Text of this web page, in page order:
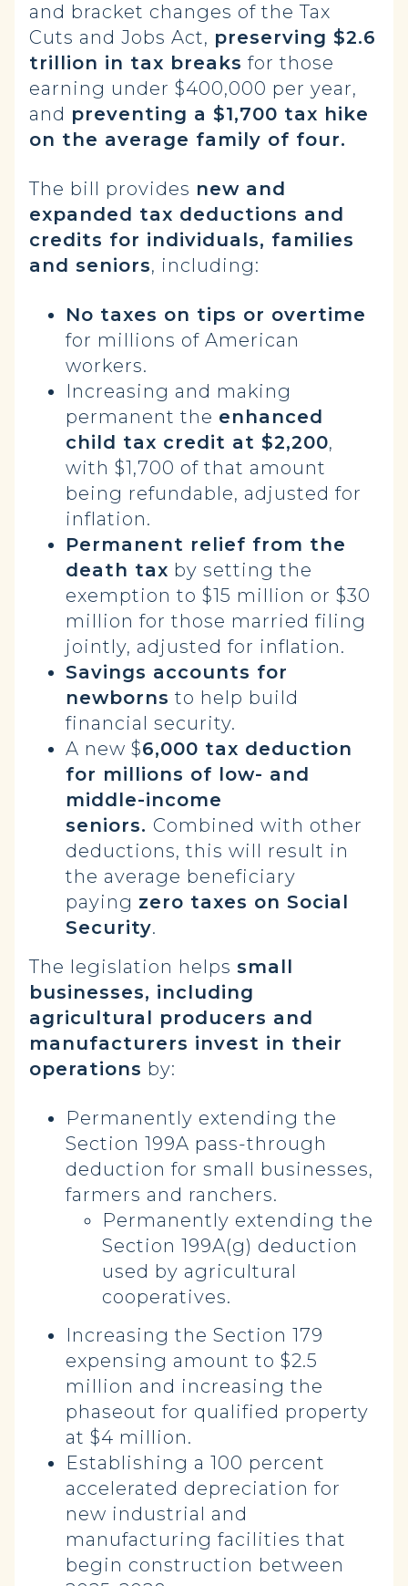
and bracket changes of the Tax
Cuts and Jobs Act, preserving $2.6
trillion in tax breaks for those
earning under $400,000 per year,
and preventing a $1,700 tax hike
on the average family of four.
The bill provides new and
expanded tax deductions and
credits for individuals, families
and seniors, including:
No taxes on tips or overtime
for millions of American
workers.
Increasing and making
permanent the enhanced
child tax credit at $2,200,
with $1,700 of that amount
being refundable, adjusted for
inflation.
Permanent relief from the
death tax by setting the
exemption to $15 million or $30
million for those married filing
jointly, adjusted for inflation.
Savings accounts for
newborns to help build
financial security.
A new $6,000 tax deduction
for millions of low- and
middle-income
seniors. Combined with other
deductions, this will result in
the average beneficiary
paying zero taxes on Social
Security.
The legislation helps small
businesses, including
agricultural producers and
manufacturers invest in their
operations by:
Permanently extending the
Section 199A pass-through
deduction for small businesses,
farmers and ranchers.
Permanently extending the
Section 199A(g) deduction
used by agricultural
cooperatives.
Increasing the Section 179
expensing amount to $2.5
million and increasing the
phaseout for qualified property
at $4 million.
Establishing a 100 percent
accelerated depreciation for
new industrial and
manufacturing facilities that
begin construction between